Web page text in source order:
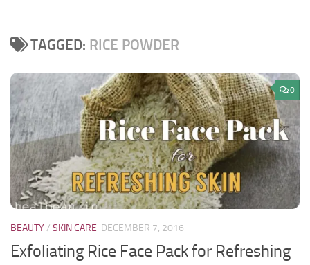
TAGGED: RICE POWDER
0
BEAUTY/ SKIN CARE DECEMBER 7, 2016
Exfoliating Rice Face Pack for Refreshing